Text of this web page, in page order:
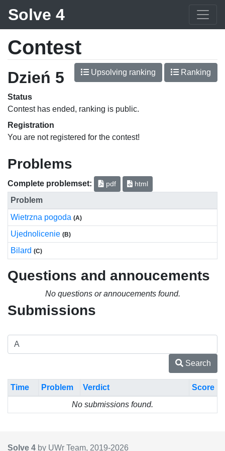
Solve 4
Contest
Dzień 5 Upsolving ranking Ranking
Status
Contest has ended, ranking is public.
Registration
You are not registered for the contest!
Problems
Complete problemset: pdf html
Problem
Wietrzna pogoda (A)
Ujednolicenie (B)
Bilard (C)
Questions and annoucements
No questions or annoucements found.
Submissions
Search
Time Problem Verdict
Score
No submissions found.
Solve 4 by UWr Team, 2019-2026